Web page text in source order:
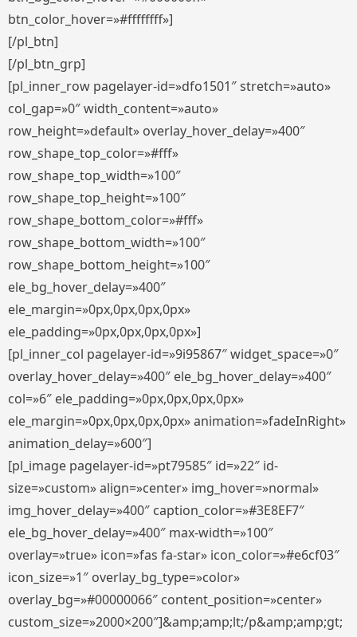
btn_color_hover=»#ffffffff»]
[/pl_btn]
[/pl_btn_grp]
[pl_inner_row pagelayer-id=»dfo1501″ stretch=»auto»
col_gap=»0″ width_content=»auto»
row_height=»default» overlay_hover_delay=»400″
row_shape_top_color=»#fff»
row_shape_top_width=»100″
row_shape_top_height=»100″
row_shape_bottom_color=»#fff»
row_shape_bottom_width=»100″
row_shape_bottom_height=»100″
ele_bg_hover_delay=»400″
ele_margin=»0px,0px,0px,0px»
ele_padding=»0px,0px,0px,0px»]
[pl_inner_col pagelayer-id=»9i95867″ widget_space=»0″
overlay_hover_delay=»400″ ele_bg_hover_delay=»400″
col=»6″ ele_padding=»0px,0px,0px,0px»
ele_margin=»0px,0px,0px,0px» animation=»fadeInRight»
animation_delay=»600″]
[pl_image pagelayer-id=»pt79585″ id=»22″ id-
size=»custom» align=»center» img_hover=»normal»
img_hover_delay=»400″ caption_color=»#3E8EF7″
ele_bg_hover_delay=»400″ max-width=»100″
overlay=»true» icon=»fas fa-star» icon_color=»#e6cf03″
icon_size=»1″ overlay_bg_type=»color»
overlay_bg=»#00000066″ content_position=»center»
custom_size=»2000×200″]&amp;amp;lt;/p&amp;amp;gt;